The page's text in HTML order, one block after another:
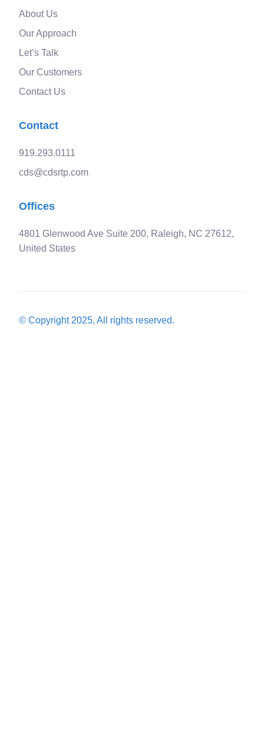
About Us
Our Approach
Let’s Talk
Our Customers
Contact Us
Contact
919.293.0111
cds@cdsrtp.com
Offices
4801 Glenwood Ave Suite 200, Raleigh, NC 27612,
United States
© Copyright 2025, All rights reserved.